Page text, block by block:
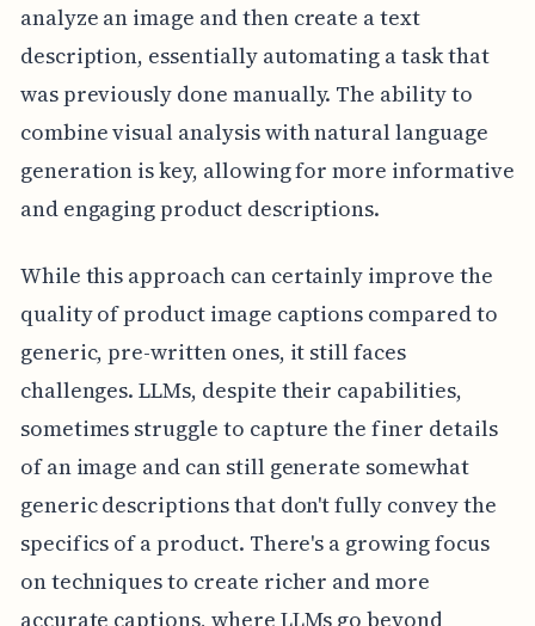
analyze an image and then create a text
description, essentially automating a task that
was previously done manually. The ability to
combine visual analysis with natural language
generation is key, allowing for more informative
and engaging product descriptions.
While this approach can certainly improve the
quality of product image captions compared to
generic, pre-written ones, it still faces
challenges. LLMs, despite their capabilities,
sometimes struggle to capture the finer details
of an image and can still generate somewhat
generic descriptions that don't fully convey the
specifics of a product. There's a growing focus
on techniques to create richer and more
accurate captions, where LLMs go beyond